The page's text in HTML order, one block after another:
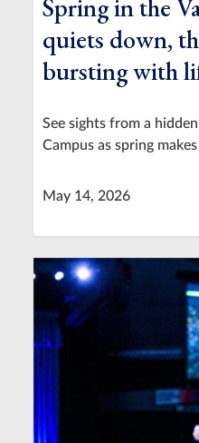
Spring in the
quiets down,
bursting with
See sights from a
Campus as spring
May 14, 2026